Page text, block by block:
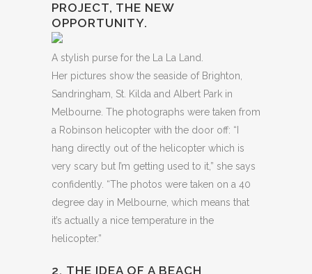
PROJECT, THE NEW
OPPORTUNITY.
A stylish purse for the La La Land.
Her pictures show the seaside of Brighton,
Sandringham, St. Kilda and Albert Park in
Melbourne. The photographs were taken from
a Robinson helicopter with the door off: “I
hang directly out of the helicopter which is
very scary but I’m getting used to it,” she says
confidently. “The photos were taken on a 40
degree day in Melbourne, which means that
it’s actually a nice temperature in the
helicopter.”
2. THE IDEA OF A BEACH